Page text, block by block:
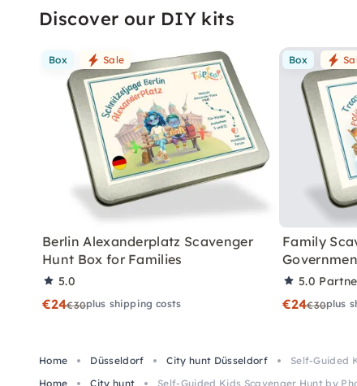
Discover our DIY kits
Box Sale
Berlin Alexanderplatz Scavenger
Hunt Box for Families
5.0
€24€30plus shipping costs
Box
Family
5.0
€24€30plus
Home Düsseldorf City hunt Düsseldorf
Self-Guided
Home
City hunt Self-Guided Kids Scavenger Hunt by